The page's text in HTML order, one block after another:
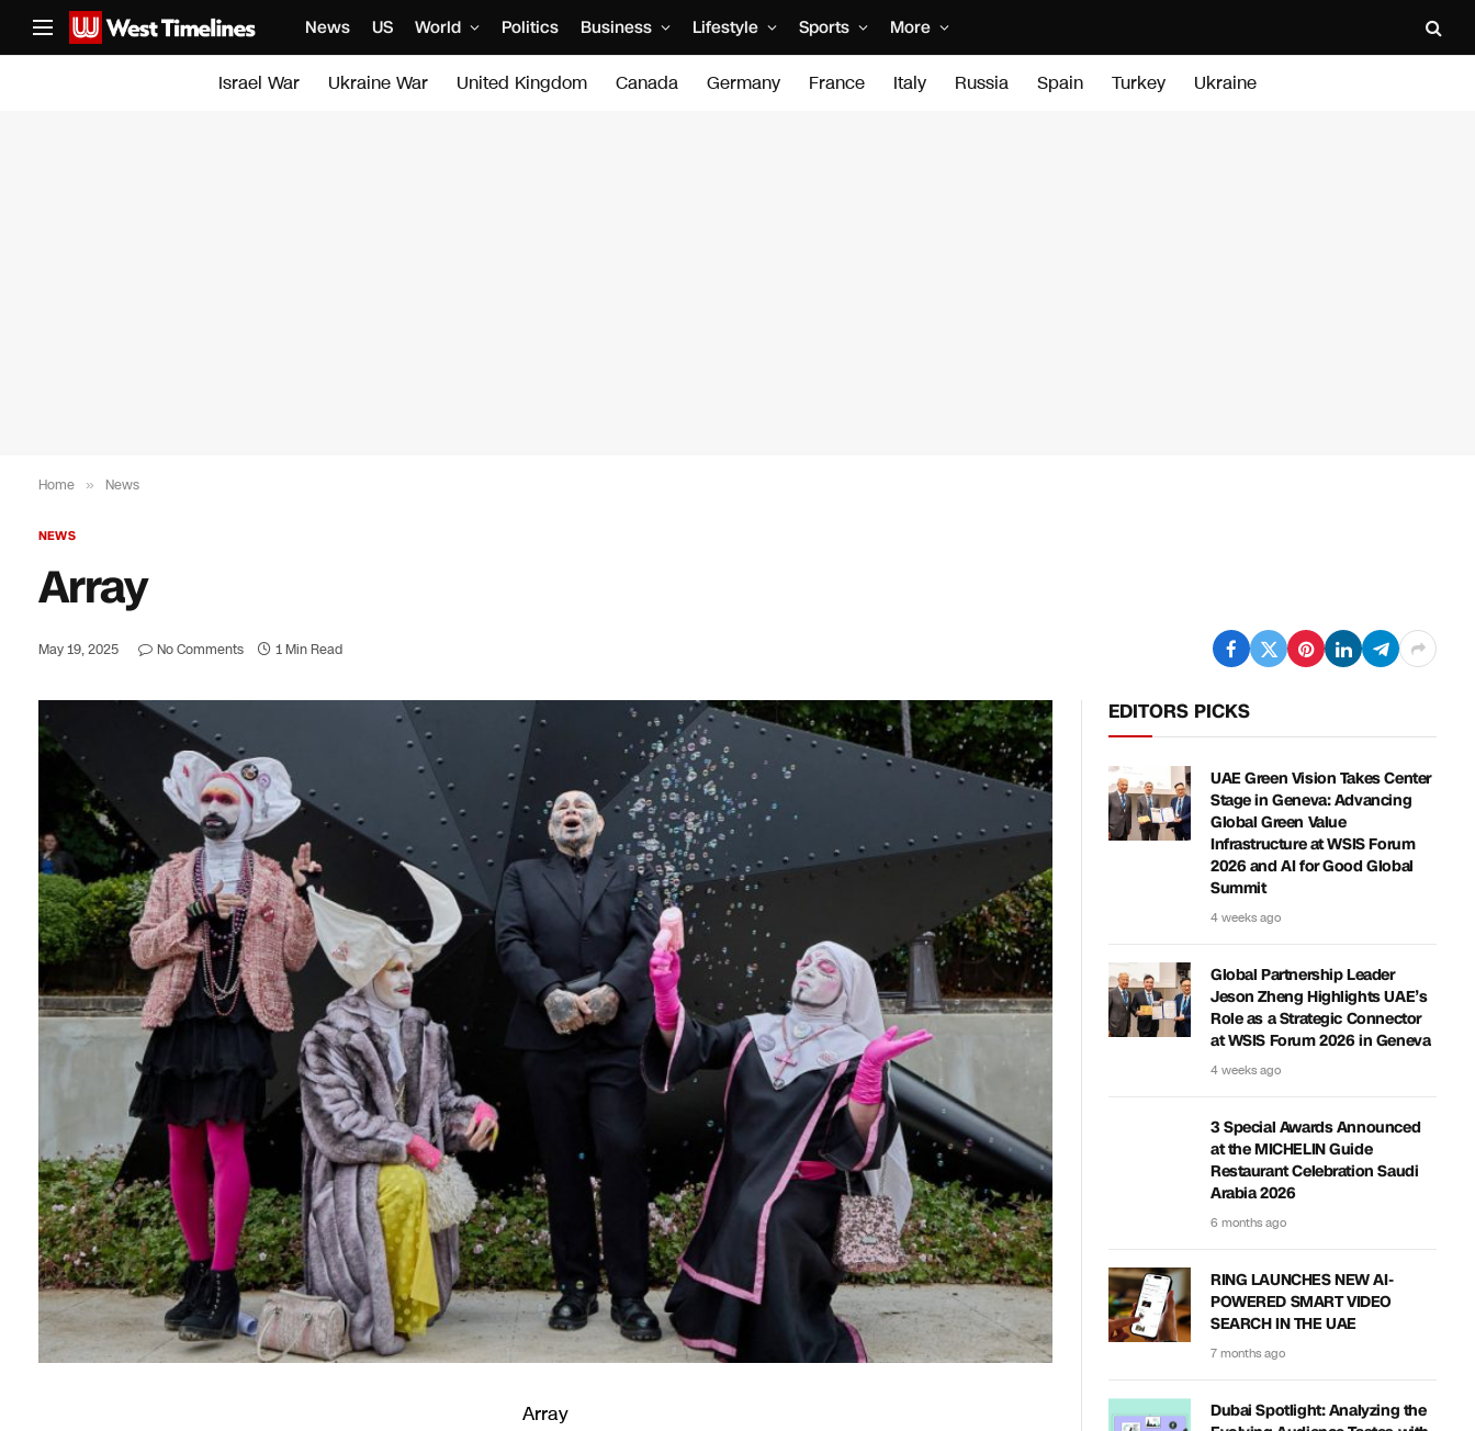
News US World Politics Business Lifestyle Sports More
Israel War Ukraine War United Kingdom Canada Germany France Italy Russia Spain Turkey Ukraine
Home » News
NEWS
Array
May 19, 2025 No Comments 1 Min Read
Array
EDITORS PICKS
UAE Green Vision Takes Center
Stage in Geneva: Advancing
Global Green Value
Infrastructure at WSIS Forum
2026 and AI for Good Global
Summit
4 weeks ago
Global Partnership Leader
Jeson Zheng Highlights UAE’s
Role as a Strategic Connector
at WSIS Forum 2026 in Geneva
4 weeks ago
3 Special Awards Announced
at the MICHELIN Guide
Restaurant Celebration Saudi
Arabia 2026
6 months ago
RING LAUNCHES NEW AI-
POWERED SMART VIDEO
SEARCH IN THE UAE
7 months ago
Dubai Spotlight: Analyzing the